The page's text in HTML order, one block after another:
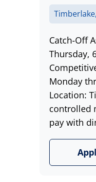
Catch-Off
Thursday,
Monday
Location:
controlled
pay with